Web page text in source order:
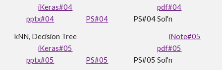
iKeras#04
pdf#04
pptx#04
PS#04 PS#04Sol'n
kNN, Decision Tree
iNote#05
iKeras#05
pdf#05
pptx#05 PS#05 PS#05 Sol'n